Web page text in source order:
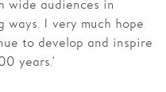
wide audiences in
I very much hope
to develop and inspire
years.’